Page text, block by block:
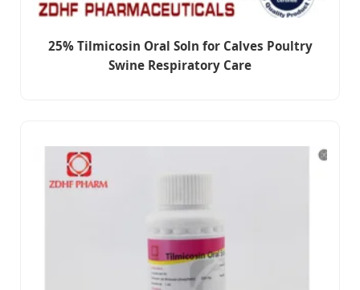
25% Tilmicosin Oral Soln for Calves Poultry
Swine Respiratory Care